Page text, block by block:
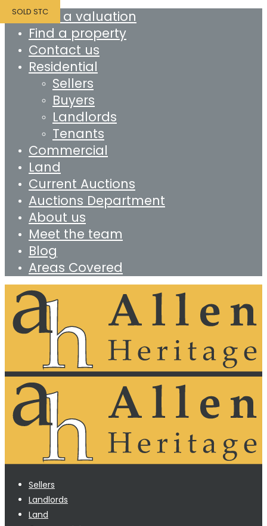
Book a valuation
Find a property
Contact us
Residential
Sellers
Buyers
Landlords
Tenants
Commercial
Land
Current Auctions
Auctions Department
About us
Meet the team
Blog
Areas Covered
Sellers
Landlords
Land
SOLD STC